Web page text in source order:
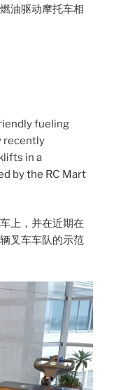
油驱动摩托车相
fueling
recently
in a
by the RC Mart
上，并在近期在
叉车车队的示范